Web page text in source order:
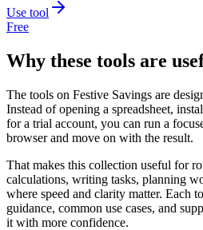
Use tool
Free
Why these tools are
The tools on Festive Savings are
Instead of opening a spreadsheet,
for a trial account, you can run a
browser and move on with the result.
That makes this collection useful for
calculations, writing tasks, planning
where speed and clarity matter. Each
guidance, common use cases, and
it with more confidence.